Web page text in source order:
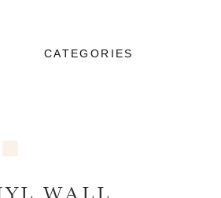
CATEGORIES